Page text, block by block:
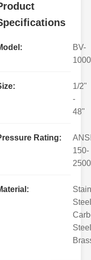
BV-
1000
1/2"
-
48"
Rating:
150-
2500